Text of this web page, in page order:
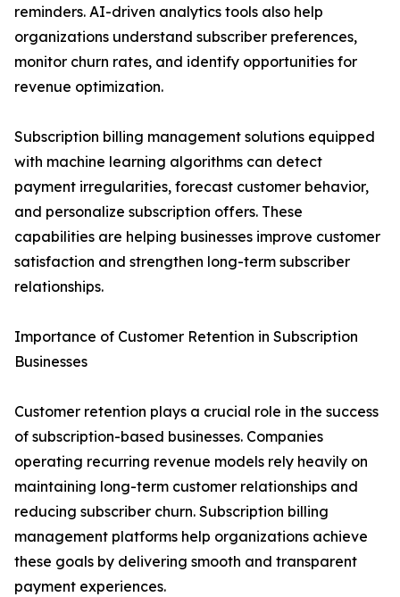
reminders. AI-driven analytics tools also help
organizations understand subscriber preferences,
monitor churn rates, and identify opportunities for
revenue optimization.
Subscription billing management solutions equipped
with machine learning algorithms can detect
payment irregularities, forecast customer behavior,
and personalize subscription offers. These
capabilities are helping businesses improve customer
satisfaction and strengthen long-term subscriber
relationships.
Importance of Customer Retention in Subscription
Businesses
Customer retention plays a crucial role in the success
of subscription-based businesses. Companies
operating recurring revenue models rely heavily on
maintaining long-term customer relationships and
reducing subscriber churn. Subscription billing
management platforms help organizations achieve
these goals by delivering smooth and transparent
payment experiences.